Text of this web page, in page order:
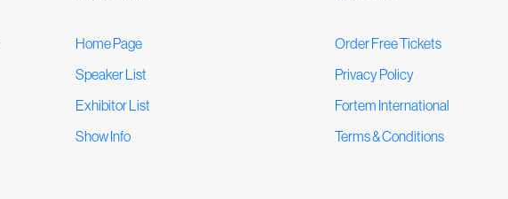
Home Page
Speaker List
Exhibitor List
Show Info
Order Free Tickets
Privacy Policy
Fortem International
Terms & Conditions